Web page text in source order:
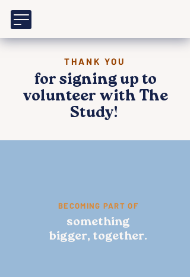
THANK YOU
for signing up to
volunteer with The
Study!
something
bigger, together.
BECOMING PART OF